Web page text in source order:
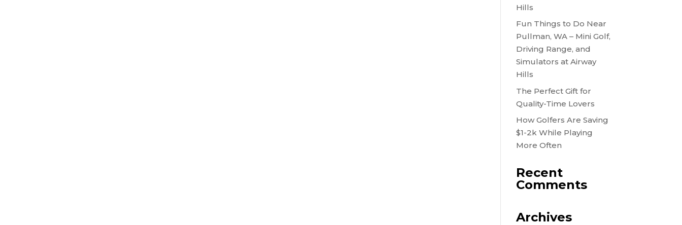
Hills
Fun Things to Do Near
Pullman, WA – Mini Golf,
Driving Range, and
Simulators at Airway
Hills
The Perfect Gift for
Quality-Time Lovers
How Golfers Are Saving
$1-2k While Playing
More Often
Recent
Comments
Archives